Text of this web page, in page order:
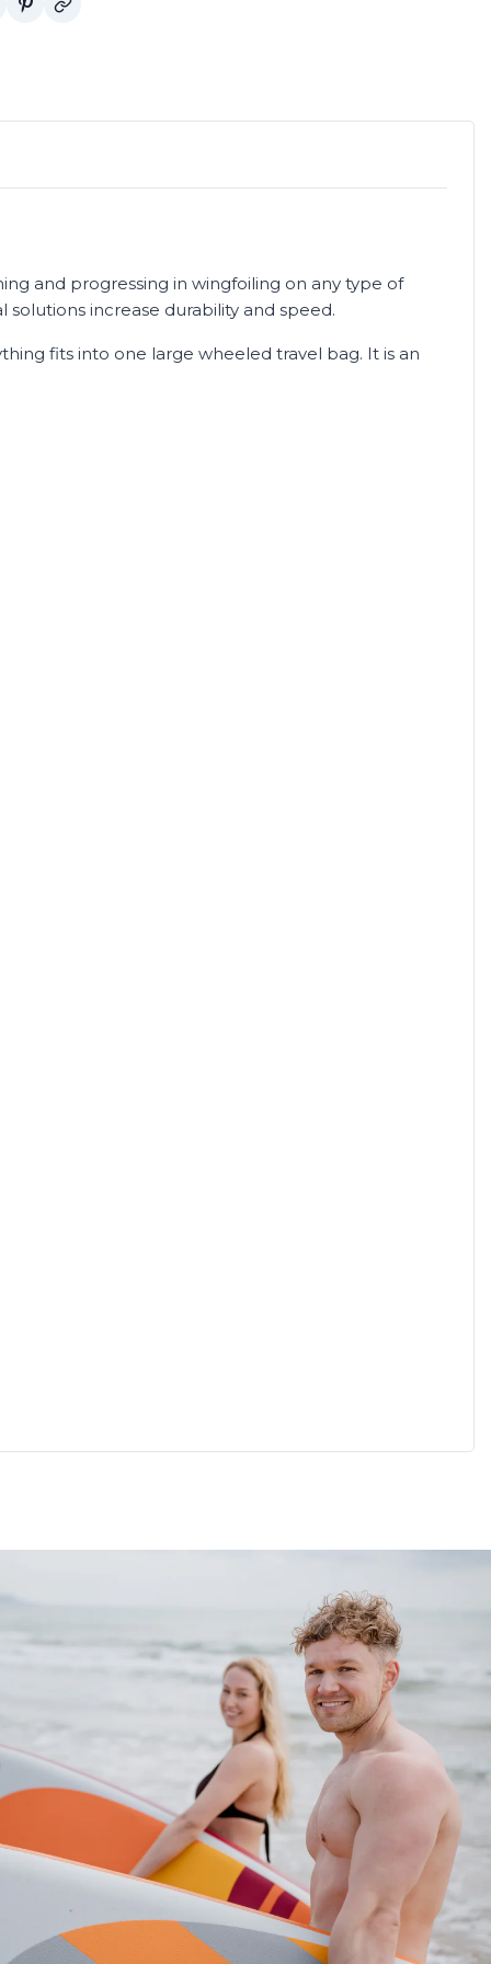
and progressing in wingfoiling on any type of
increase durability and speed.
fits into one large wheeled travel bag. It is an